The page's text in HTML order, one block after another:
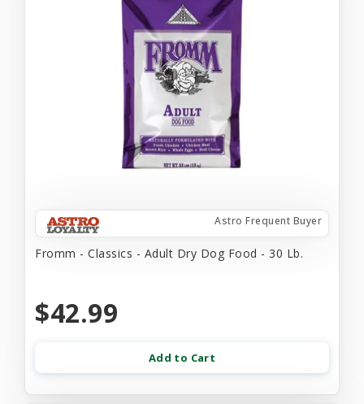
Astro Frequent Buyer
Fromm - Classics - Adult Dry Dog Food - 30 Lb.
$42.99
Add to Cart